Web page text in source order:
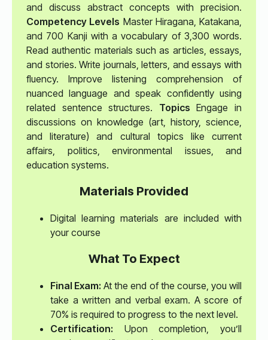
and discuss abstract concepts with precision.
Competency Levels Master Hiragana, Katakana,
and 700 Kanji with a vocabulary of 3,300 words.
Read authentic materials such as articles, essays,
and stories. Write journals, letters, and essays with
fluency. Improve listening comprehension of
nuanced language and speak confidently using
related sentence structures. Topics Engage in
discussions on knowledge (art, history, science,
and literature) and cultural topics like current
affairs, politics, environmental issues, and
education systems.
Materials Provided
Digital learning materials are included with
your course
What To Expect
Final Exam: At the end of the course, you will
take a written and verbal exam. A score of
70% is required to progress to the next level.
Certification: Upon completion, you’ll